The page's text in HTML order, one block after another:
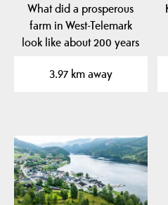
What did a prosperous
farm in West-Telemark
look like about 200 years
3.97 km away